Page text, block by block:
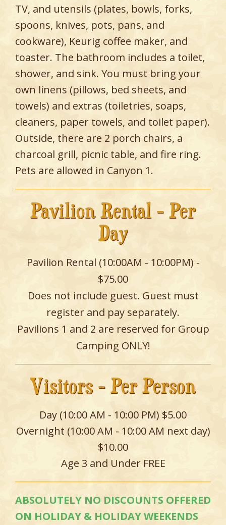
TV, and utensils (plates, bowls, forks,
spoons, knives, pots, pans, and
cookware), Keurig coffee maker, and
toaster. The bathroom includes a toilet,
shower, and sink. You must bring your
own linens (pillows, bed sheets, and
towels) and extras (toiletries, soaps,
cleaners, paper towels, and toilet paper).
Outside, there are 2 porch chairs, a
charcoal grill, picnic table, and fire ring.
Pets are allowed in Canyon 1.
Pavilion Rental - Per
Day
Pavilion Rental (10:00AM - 10:00PM) -
$75.00
Does not include guest. Guest must
register and pay separately.
Pavilions 1 and 2 are reserved for Group
Camping ONLY!
Visitors - Per Person
Day (10:00 AM - 10:00 PM) $5.00
Overnight (10:00 AM - 10:00 AM next day)
$10.00
Age 3 and Under FREE
ABSOLUTELY NO DISCOUNTS OFFERED
ON HOLIDAY & HOLIDAY WEEKENDS